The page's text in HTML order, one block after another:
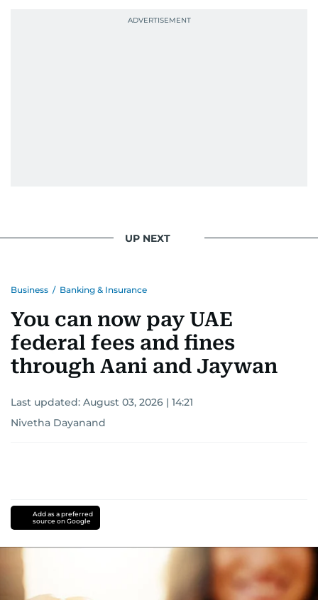
UP NEXT
Business / Banking & Insurance
You can now pay UAE
federal fees and fines
through Aani and Jaywan
Last updated: August 03, 2026 | 14:21
Nivetha Dayanand
Add as a preferred
source on Google